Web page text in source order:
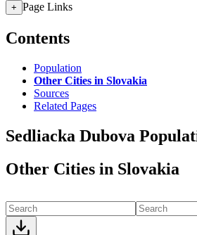
+ Page Links
Contents
Population
Other Cities in Slovakia
Sources
Related Pages
Sedliacka Dubova
Other Cities in Slovakia